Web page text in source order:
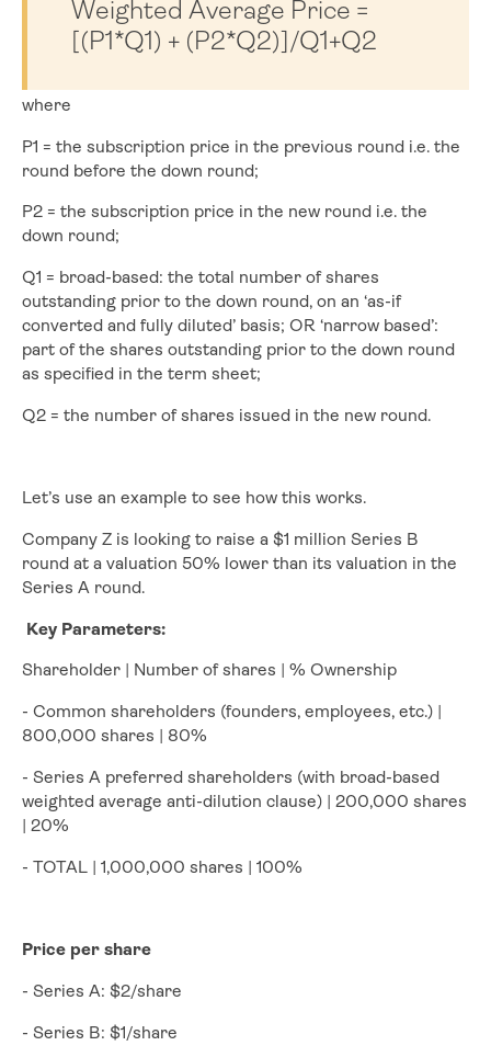
Weighted Average Price =
[(P1*Q1) + (P2*Q2)]/Q1+Q2
where
P1 = the subscription price in the previous round i.e. the
round before the down round;
P2 = the subscription price in the new round i.e. the
down round;
Q1 = broad-based: the total number of shares
outstanding prior to the down round, on an ‘as-if
converted and fully diluted’ basis; OR ‘narrow based’:
part of the shares outstanding prior to the down round
as specified in the term sheet;
Q2 = the number of shares issued in the new round.
Let’s use an example to see how this works.
Company Z is looking to raise a $1 million Series B
round at a valuation 50% lower than its valuation in the
Series A round.
Key Parameters:
Shareholder | Number of shares | % Ownership
- Common shareholders (founders, employees, etc.) |
800,000 shares | 80%
- Series A preferred shareholders (with broad-based
weighted average anti-dilution clause) | 200,000 shares
| 20%
- TOTAL | 1,000,000 shares | 100%
Price per share
- Series A: $2/share
- Series B: $1/share